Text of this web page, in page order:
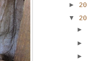
►
▼
►
►
►